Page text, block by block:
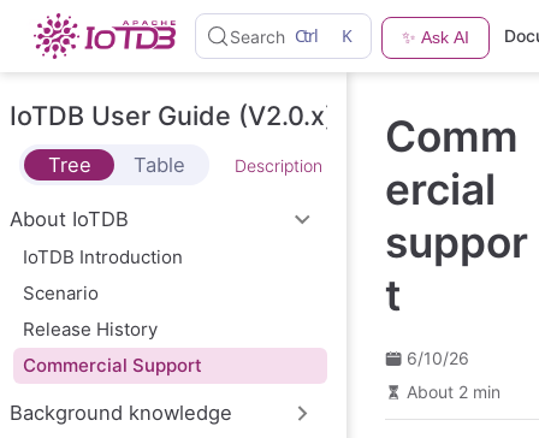
S
k
t
o
m
c
o
n
t
n
t
Search Ctrl K ✨ Ask AI
IoTDB User Guide (V2.0.x)
Tree Table Description
About IoTDB
IoTDB Introduction
Scenario
Release History
Commercial Support
Background knowledge
Comm
ercial
suppor
t
6/10/26
About 2 min